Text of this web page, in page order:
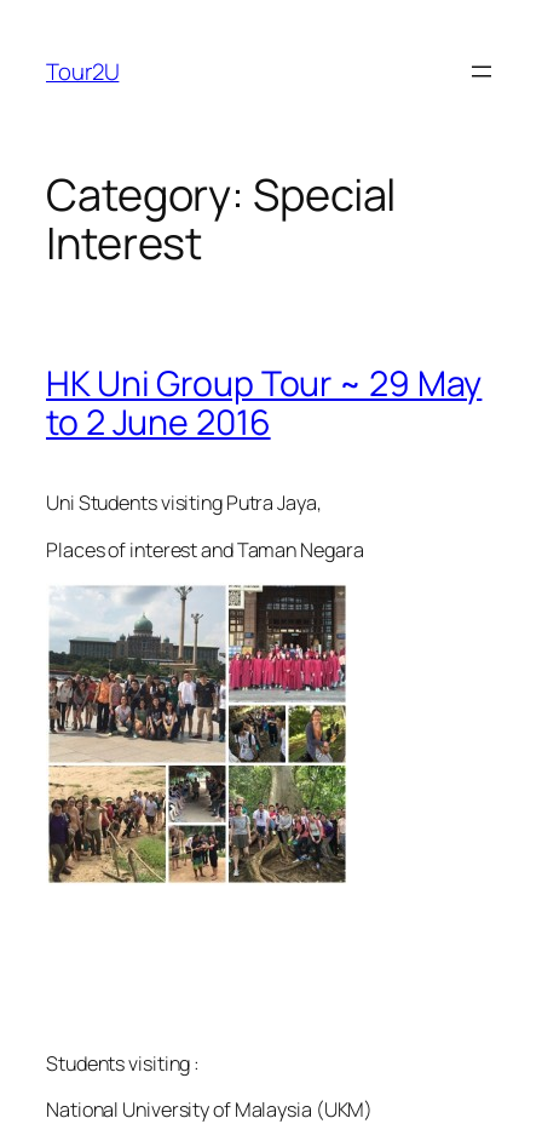
content
Tour2U
Category: Special
Interest
HK Uni Group Tour ~ 29 May
to 2 June 2016
Uni Students visiting Putra Jaya,
Places of interest and Taman Negara
Students visiting :
National University of Malaysia (UKM)